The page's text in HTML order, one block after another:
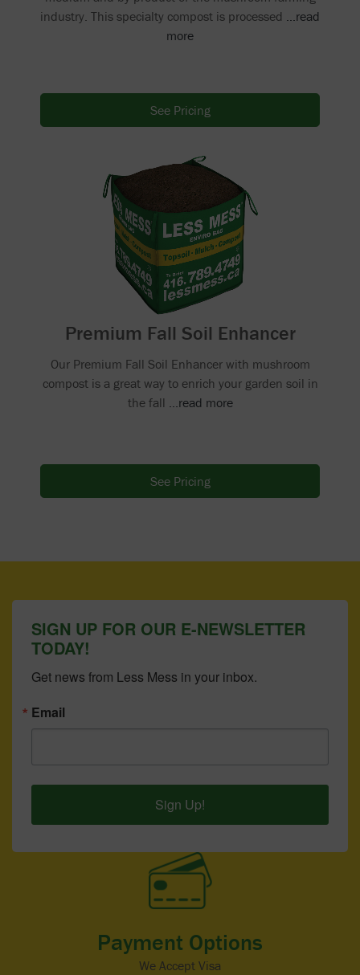
industry. This specialty compost is processed ...read
more
See Pricing
Premium Fall Soil Enhancer
Our Premium Fall Soil Enhancer with mushroom
compost is a great way to enrich your garden soil in
the fall ...read more
See Pricing
SIGN UP FOR OUR E-NEWSLETTER
TODAY!
Get news from Less Mess in your inbox.
Email
Sign Up!
Payment Options
We Accept Visa